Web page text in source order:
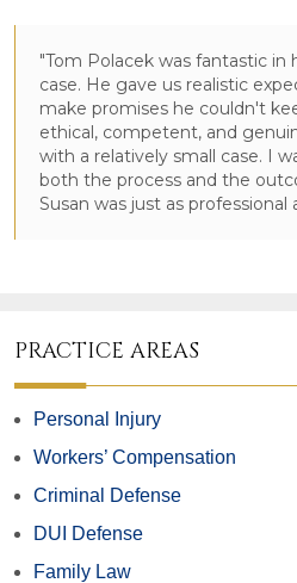
"Tom Polacek was fantastic in
case. He gave us realistic
make promises he couldn't
ethical, competent, and
with a relatively small case. I
both the process and the
Susan was just as professional
PRACTICE AREAS
Personal Injury
Workers’ Compensation
Criminal Defense
DUI Defense
Family Law